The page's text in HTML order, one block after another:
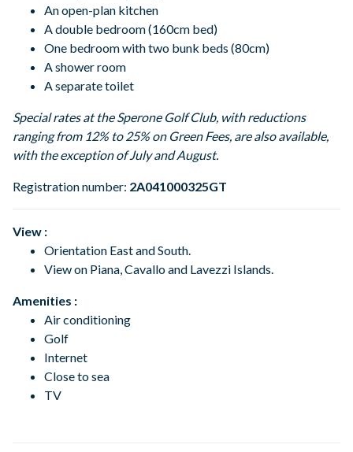
An open-plan kitchen
A double bedroom (160cm bed)
One bedroom with two bunk beds (80cm)
A shower room
A separate toilet
Special rates at the Sperone Golf Club, with reductions
ranging from 12% to 25% on Green Fees, are also available,
with the exception of July and August.
Registration number: 2A041000325GT
View :
Orientation East and South.
View on Piana, Cavallo and Lavezzi Islands.
Amenities :
Air conditioning
Golf
Internet
Close to sea
TV